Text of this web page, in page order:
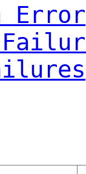
Error